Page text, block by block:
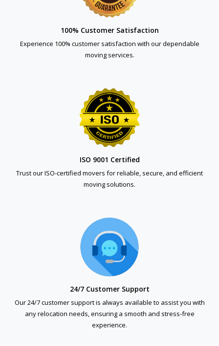
100% Customer Satisfaction
Experience 100% customer satisfaction with our dependable
moving services.
ISO 9001 Certified
Trust our ISO-certified movers for reliable, secure, and efficient
moving solutions.
24/7 Customer Support
Our 24/7 customer support is always available to assist you with
any relocation needs, ensuring a smooth and stress-free
experience.